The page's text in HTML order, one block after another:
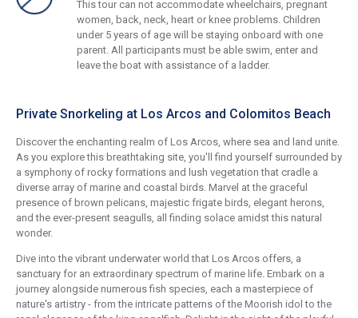
This tour can not accommodate wheelchairs, pregnant
women, back, neck, heart or knee problems. Children
under 5 years of age will be staying onboard with one
parent. All participants must be able swim, enter and
leave the boat with assistance of a ladder.
Private Snorkeling at Los Arcos and Colomitos Beach
Discover the enchanting realm of Los Arcos, where sea and land unite.
As you explore this breathtaking site, you'll find yourself surrounded by
a symphony of rocky formations and lush vegetation that cradle a
diverse array of marine and coastal birds. Marvel at the graceful
presence of brown pelicans, majestic frigate birds, elegant herons,
and the ever-present seagulls, all finding solace amidst this natural
wonder.
Dive into the vibrant underwater world that Los Arcos offers, a
sanctuary for an extraordinary spectrum of marine life. Embark on a
journey alongside numerous fish species, each a masterpiece of
nature's artistry - from the intricate patterns of the Moorish idol to the